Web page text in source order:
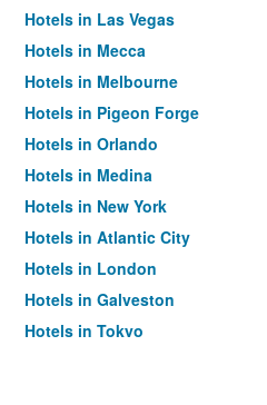
Hotels in Las Vegas
Hotels in Mecca
Hotels in Melbourne
Hotels in Pigeon Forge
Hotels in Orlando
Hotels in Medina
Hotels in New York
Hotels in Atlantic City
Hotels in London
Hotels in Galveston
Hotels in Tokyo